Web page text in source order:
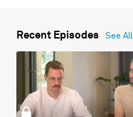
Recent Episodes See All